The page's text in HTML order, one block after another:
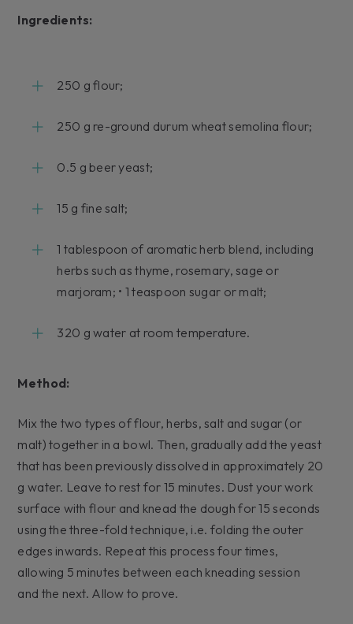
Ingredients:
250 g flour;
250 g re-ground durum wheat semolina flour;
0.5 g beer yeast;
15 g fine salt;
1 tablespoon of aromatic herb blend, including
herbs such as thyme, rosemary, sage or
marjoram; • 1 teaspoon sugar or malt;
320 g water at room temperature.
Method:
Mix the two types of flour, herbs, salt and sugar (or
malt) together in a bowl. Then, gradually add the yeast
that has been previously dissolved in approximately 20
g water. Leave to rest for 15 minutes. Dust your work
surface with flour and knead the dough for 15 seconds
using the three-fold technique, i.e. folding the outer
edges inwards. Repeat this process four times,
allowing 5 minutes between each kneading session
and the next. Allow to prove.